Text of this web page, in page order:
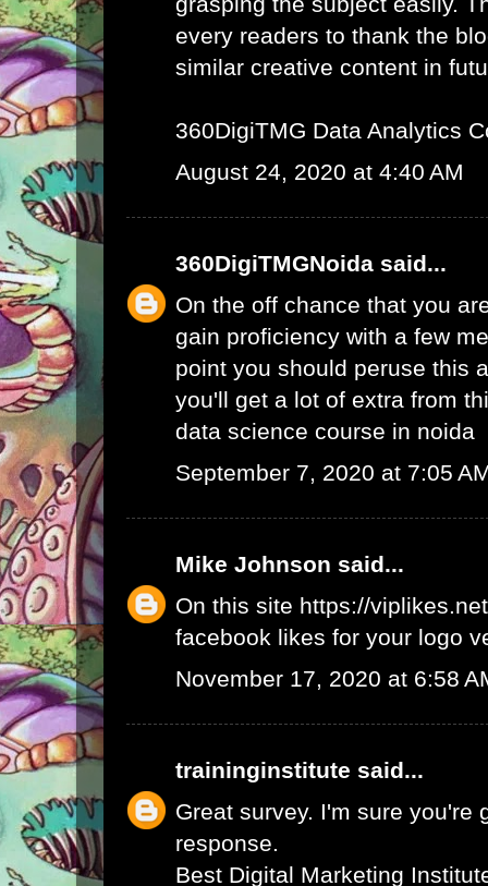
every readers to thank the
similar creative content in
360DigiTMG Data Analytics
August 24, 2020 at 4:40 AM
360DigiTMGNoida said...
On the off chance that you
gain proficiency with a few
point you should peruse this
you'll get a lot of extra from
data science course in noida
September 7, 2020 at 7:05
Mike Johnson said...
On this site https://
facebook likes for your logo
November 17, 2020 at 6:58
traininginstitute said...
Great survey. I'm sure you're
response.
Best Digital Marketing